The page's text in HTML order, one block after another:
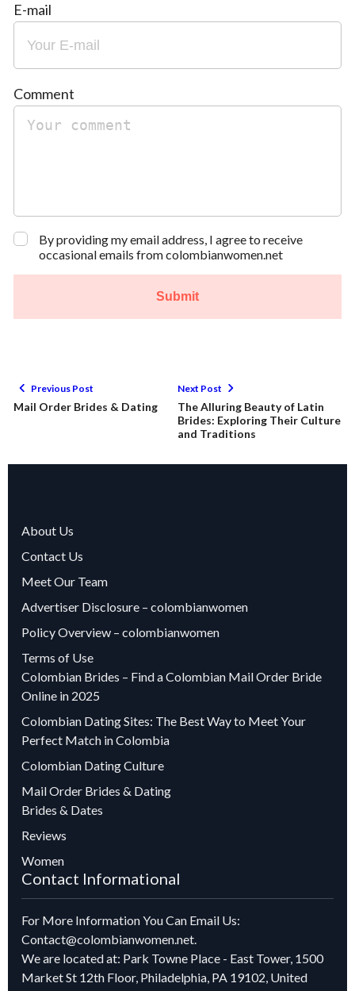
Comment
E-mail
By providing my email address, I agree to receive
occasional emails from colombianwomen.net
Submit
Previous Post
Mail Order Brides & Dating
Next Post
The Alluring Beauty of Latin
Brides: Exploring Their Culture
and Traditions
About Us
Contact Us
Meet Our Team
Advertiser Disclosure – colombianwomen
Policy Overview – colombianwomen
Terms of Use
Colombian Brides – Find a Colombian Mail Order Bride
Online in 2025
Colombian Dating Sites: The Best Way to Meet Your
Perfect Match in Colombia
Colombian Dating Culture
Mail Order Brides & Dating
Brides & Dates
Reviews
Women
Contact Informational
For More Information You Can Email Us:
Contact@colombianwomen.net.
We are located at: Park Towne Place - East Tower, 1500
Market St 12th Floor, Philadelphia, PA 19102, United